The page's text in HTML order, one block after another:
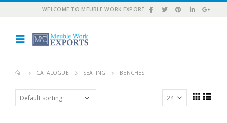
WELCOME TO MEUBLE WORK EXPORT
CATALOGUE SEATING BENCHES